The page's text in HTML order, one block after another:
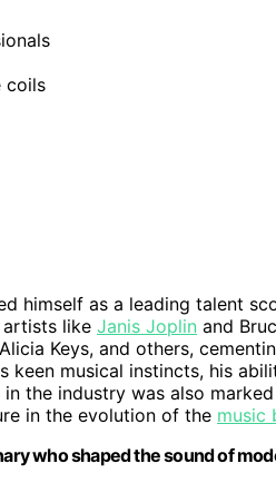
coils
himself as a leading talent
artists like Janis Joplin and
Keys, and others,
keen musical instincts, his
the industry was also
in the evolution of the music
who shaped the sound of